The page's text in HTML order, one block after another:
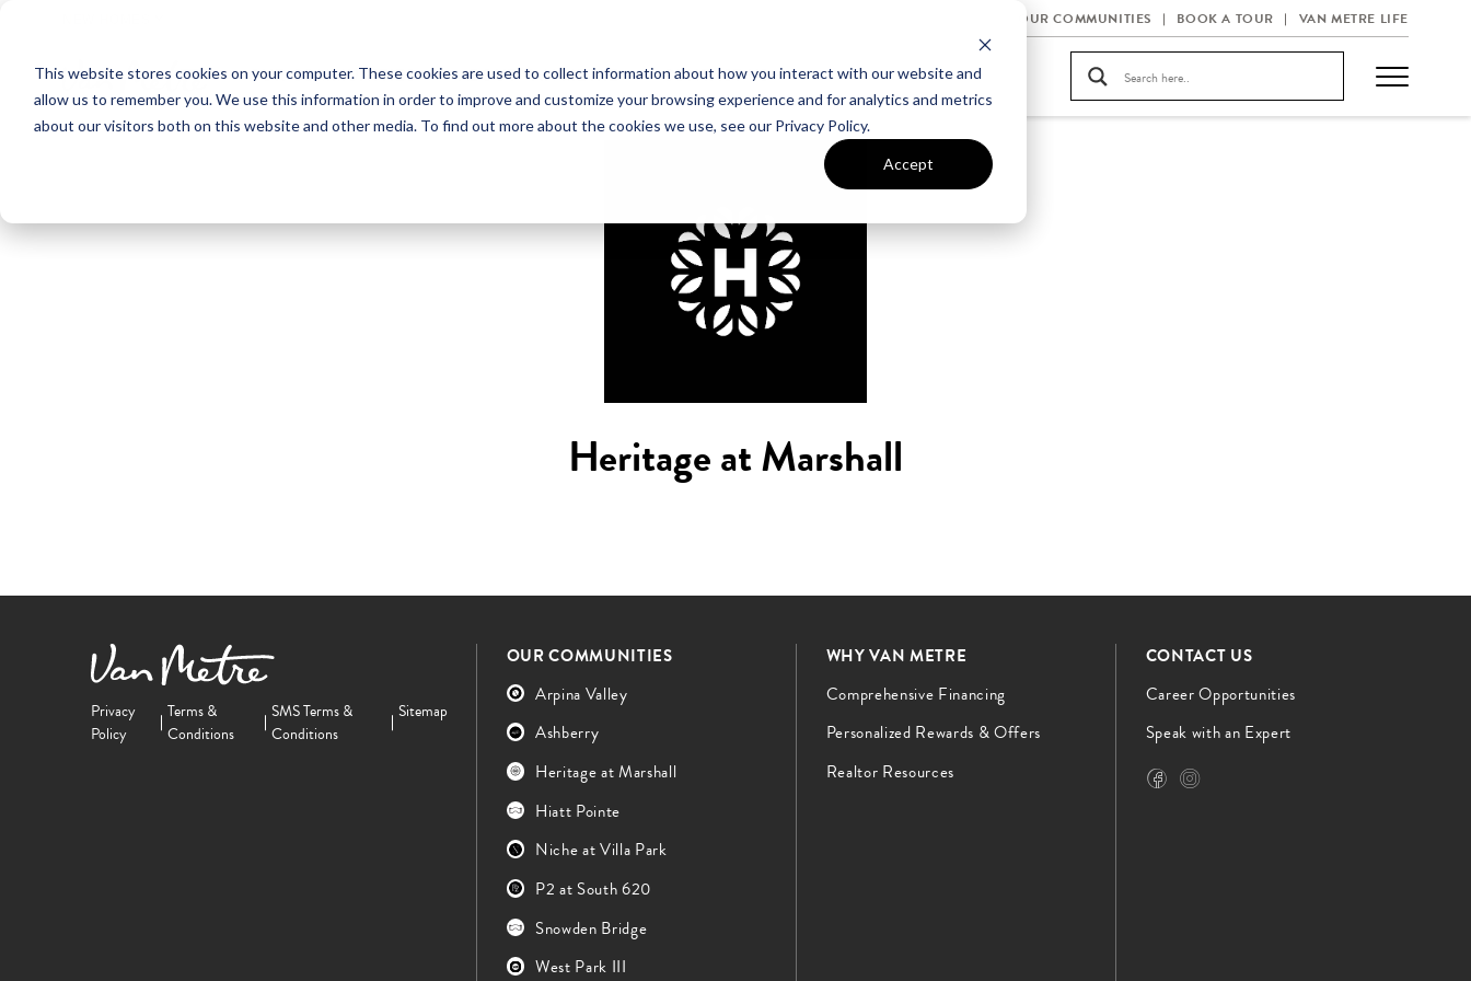
This website stores cookies on your computer. These cookies are used to collect information about how you interact with our website and
allow us to remember you. We use this information in order to improve and customize your browsing experience and for analytics and metrics
about our visitors both on this website and other media. To find out more about the cookies we use, see our Privacy Policy.
Accept
OUR COMMUNITIES BOOK A TOUR VAN METRE LIFE
OUR COMMUNITIES ABOUT VAN METRE CONTACT US
Heritage at Marshall
Privacy
Policy
Terms &
Conditions
SMS Terms &
Conditions
Sitemap
OUR COMMUNITIES
Arpina Valley
Ashberry
Heritage at Marshall
Hiatt Pointe
Niche at Villa Park
P2 at South 620
Snowden Bridge
West Park III
WHY VAN METRE
Comprehensive Financing
Personalized Rewards & Offers
Realtor Resources
CONTACT US
Career Opportunities
Speak with an Expert